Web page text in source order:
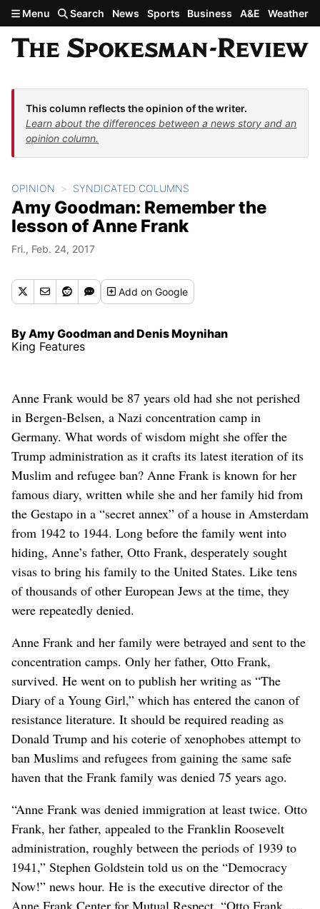
Skip to main content
Menu Search News Sports Business A&E Weather
This column reflects the opinion of the writer.
Learn about the differences between a news story and an
opinion column.
OPINION SYNDICATED COLUMNS
Amy Goodman: Remember the
lesson of Anne Frank
Fri., Feb. 24, 2017
Addon Google
By Amy Goodman and Denis Moynihan
King Features
Anne Frank would be 87 years old had she not perished
in Bergen-Belsen, a Nazi concentration camp in
Germany. What words of wisdom might she offer the
Trump administration as it crafts its latest iteration of its
Muslim and refugee ban? Anne Frank is known for her
famous diary, written while she and her family hid from
the Gestapo in a “secret annex” of a house in Amsterdam
from 1942 to 1944. Long before the family went into
hiding, Anne’s father, Otto Frank, desperately sought
visas to bring his family to the United States. Like tens
of thousands of other European Jews at the time, they
were repeatedly denied.
Anne Frank and her family were betrayed and sent to the
concentration camps. Only her father, Otto Frank,
survived. He went on to publish her writing as “The
Diary of a Young Girl,” which has entered the canon of
resistance literature. It should be required reading as
Donald Trump and his coterie of xenophobes attempt to
ban Muslims and refugees from gaining the same safe
haven that the Frank family was denied 75 years ago.
“Anne Frank was denied immigration at least twice. Otto
Frank, her father, appealed to the Franklin Roosevelt
administration, roughly between the periods of 1939 to
1941,” Stephen Goldstein told us on the “Democracy
Now!” news hour. He is the executive director of the
Anne Frank Center for Mutual Respect. “Otto Frank …